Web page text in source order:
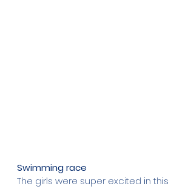
Swimming race
The girls were super excited in this